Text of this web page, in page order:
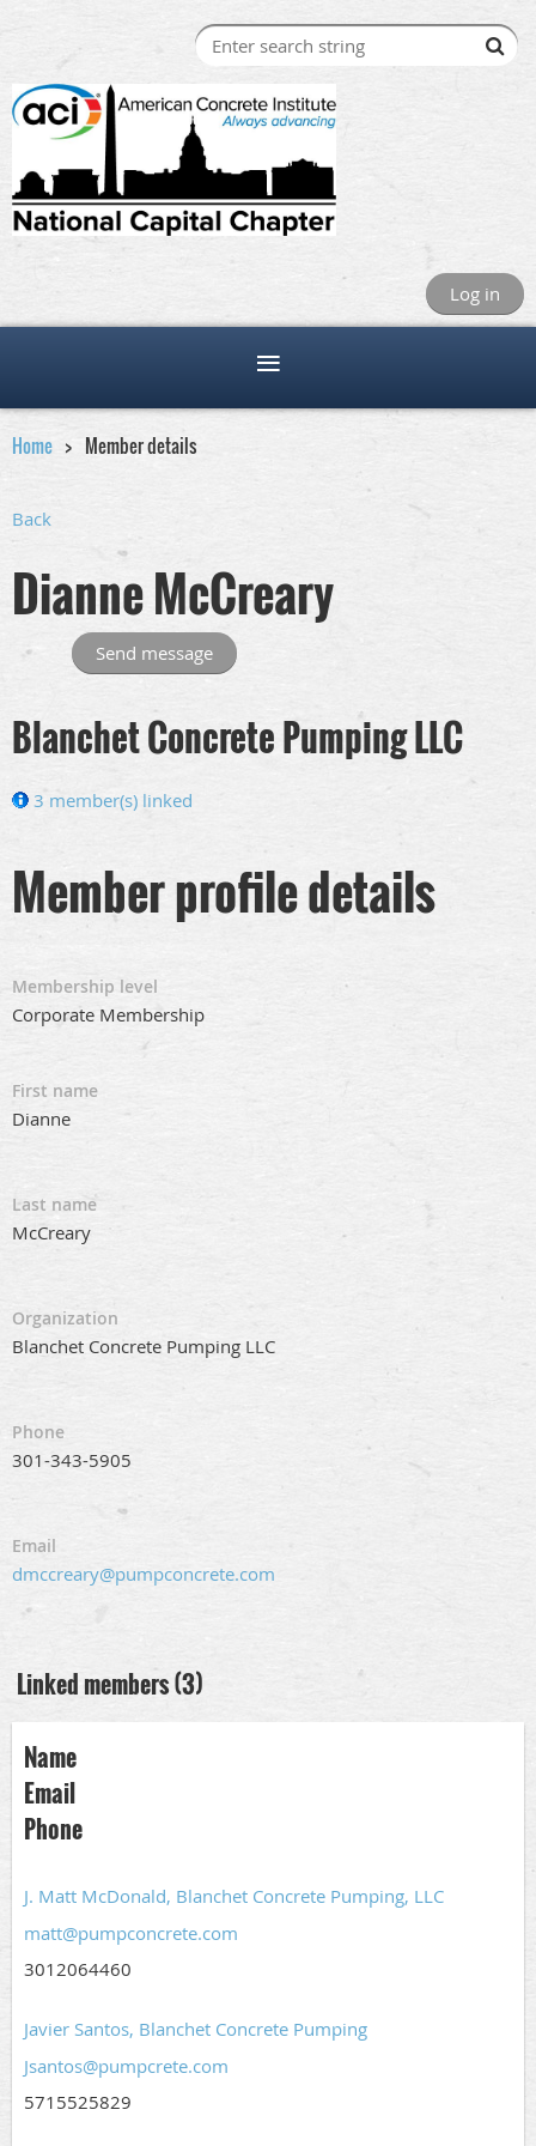
Log in
Home Member details
Back
Dianne McCreary
Blanchet Concrete Pumping LLC
3 member(s) linked
Member profile details
Membership level
Corporate Membership
First name
Dianne
Last name
McCreary
Organization
Blanchet Concrete Pumping LLC
Phone
301-343-5905
Email
dmccreary@pumpconcrete.com
Linked members (3)
Name
Email
Phone
J. Matt McDonald, Blanchet Concrete Pumping, LLC
matt@pumpconcrete.com
3012064460
Javier Santos, Blanchet Concrete Pumping
Jsantos@pumpcrete.com
5715525829